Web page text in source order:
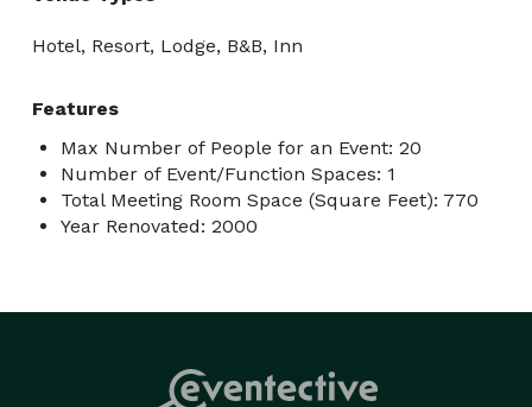
Hotel, Resort, Lodge, B&B, Inn
Features
Max Number of People for an Event: 20
Number of Event/Function Spaces: 1
Total Meeting Room Space (Square Feet): 770
Year Renovated: 2000